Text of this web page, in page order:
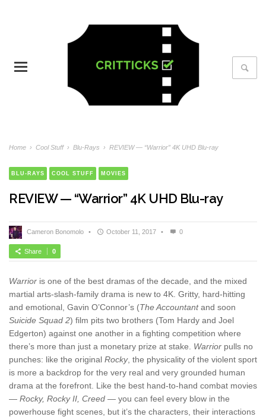
Home › Cool Stuff › Blu-Rays › REVIEW — “Warrior” 4K UHD Blu-ray
BLU-RAYS COOL STUFF MOVIES
REVIEW — “Warrior” 4K UHD Blu-ray
Cameron Bonomolo • October 11, 2017 • 0
Share 0
Warrior is one of the best dramas of the decade, and the mixed
martial arts-slash-family drama is new to 4K. Gritty, hard-hitting
and emotional, Gavin O’Connor’s (The Accountantand soon
Suicide Squad 2) film pits two brothers (Tom Hardy and Joel
Edgerton) against one another in a fighting competition where
there’s more than just a monetary prize at stake. Warrior pulls no
punches: like the original Rocky, the physicality of the violent sport
is more a backdrop for the very real and very grounded human
drama at the forefront. Like the best hand-to-hand combat movies
— Rocky, Rocky II, Creed — you can feel every blow in the
powerhouse fight scenes, but it’s the characters, their interactions